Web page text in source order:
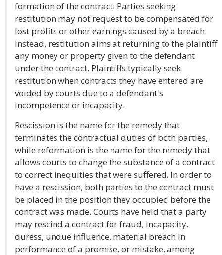
formation of the contract. Parties seeking
restitution may not request to be compensated for
lost profits or other earnings caused by a breach.
Instead, restitution aims at returning to the plaintiff
any money or property given to the defendant
under the contract. Plaintiffs typically seek
restitution when contracts they have entered are
voided by courts due to a defendant's
incompetence or incapacity.
Rescission is the name for the remedy that
terminates the contractual duties of both parties,
while reformation is the name for the remedy that
allows courts to change the substance of a contract
to correct inequities that were suffered. In order to
have a rescission, both parties to the contract must
be placed in the position they occupied before the
contract was made. Courts have held that a party
may rescind a contract for fraud, incapacity,
duress, undue influence, material breach in
performance of a promise, or mistake, among